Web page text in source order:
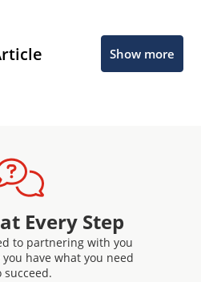
Show more
Every Step
to partnering with you
have what you need
succeed.